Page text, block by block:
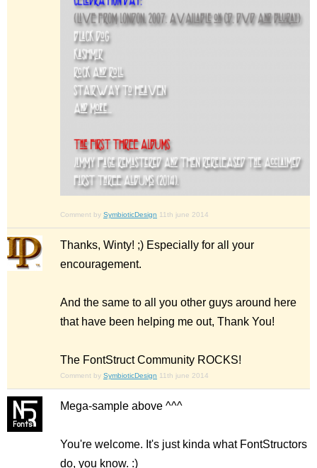
Comment by SymbioticDesign 11th june 2014
Thanks, Winty! ;) Especially for all your
encouragement.
And the same to all you other guys around here
that have been helping me out, Thank You!
The FontStruct Community ROCKS!
Comment by SymbioticDesign 11th june 2014
Mega-sample above ^^^
You're welcome. It's just kinda what FontStructors
do, you know. :)